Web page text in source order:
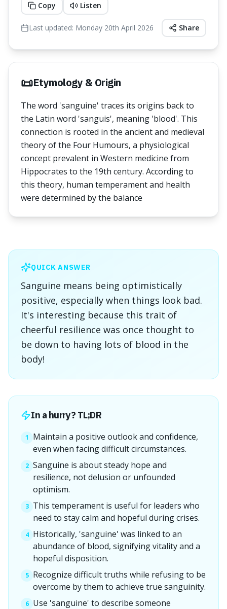
Copy Listen
Last updated: Monday 20th April 2026 Share
📜Etymology & Origin
The word 'sanguine' traces its origins back to
the Latin word 'sanguis', meaning 'blood'. This
connection is rooted in the ancient and medieval
theory of the Four Humours, a physiological
concept prevalent in Western medicine from
Hippocrates to the 19th century. According to
this theory, human temperament and health
were determined by the balance
QUICK ANSWER
Sanguine means being optimistically
positive, especially when things look bad.
It's interesting because this trait of
cheerful resilience was once thought to
be down to having lots of blood in the
body!
In a hurry? TL;DR
1
Maintain a positive outlook and confidence,
even when facing difficult circumstances.
2 Sanguine is about steady hope and
resilience, not delusion or unfounded
optimism.
3 This temperament is useful for leaders who
need to stay calm and hopeful during crises.
4 Historically, 'sanguine' was linked to an
abundance of blood, signifying vitality and a
hopeful disposition.
5 Recognize difficult truths while refusing to be
overcome by them to achieve true sanguinity.
6 Use 'sanguine' to describe someone